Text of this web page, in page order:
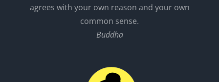
agrees with your own reason and your own
common sense.
Buddha